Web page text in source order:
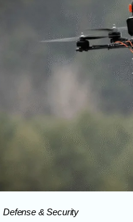
Defense & Security